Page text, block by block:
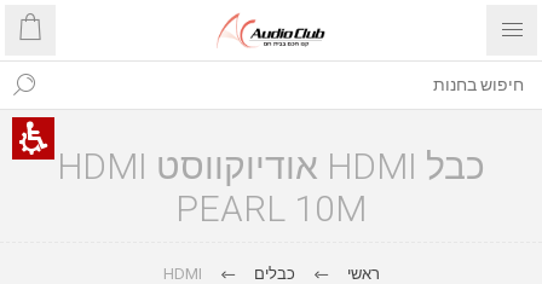
כבל HDMI אודיוקווסט HDMI
PEARL 10M
ראשי כבלים HDMI